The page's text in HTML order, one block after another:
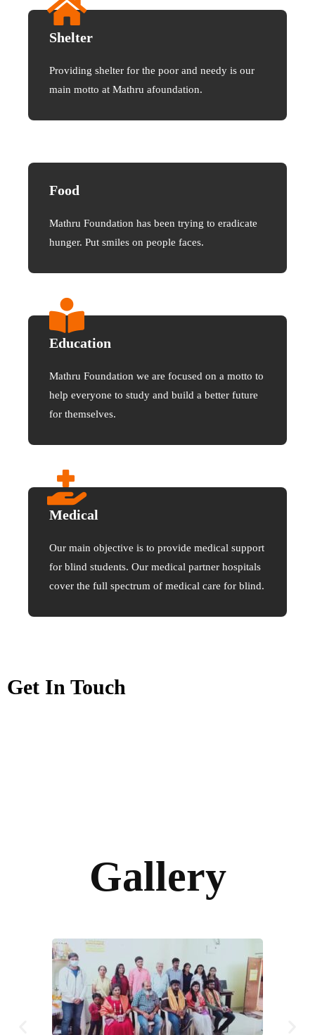
Shelter
Providing shelter for the poor and needy is our
main motto at Mathru afoundation.
Food
Mathru Foundation has been trying to eradicate
hunger. Put smiles on people faces.
Education
Mathru Foundation we are focused on a motto to
help everyone to study and build a better future
for themselves.
Medical
Our main objective is to provide medical support
for blind students. Our medical partner hospitals
cover the full spectrum of medical care for blind.
Get In Touch
Gallery